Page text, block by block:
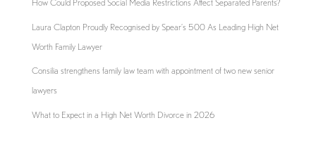
How Could Proposed Social Media Restrictions Affect Separated Parents?
Laura Clapton Proudly Recognised by Spear’s 500 As Leading High Net
Worth Family Lawyer
Consilia strengthens family law team with appointment of two new senior
lawyers
What to Expect in a High Net Worth Divorce in 2026